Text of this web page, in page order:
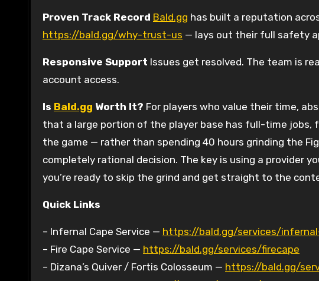
Proven Track Record Bald.gg has built a reputation
https://bald.gg/why-trust-us — lays out their full safety
Responsive Support Issues get resolved. The team is
account access.
Is Bald.gg Worth It? For players who value their time,
that a large portion of the player base has full-time jobs,
the game — rather than spending 40 hours grinding the
completely rational decision. The key is using a provider
you’re ready to skip the grind and get straight to the
Quick Links
– Infernal Cape Service — https://bald.gg/services/
– Fire Cape Service — https://bald.gg/services/firecape
– Dizana’s Quiver / Fortis Colosseum — https://bald.gg/